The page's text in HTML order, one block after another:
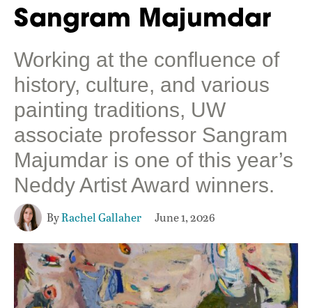
Sangram Majumdar
Working at the confluence of
history, culture, and various
painting traditions, UW
associate professor Sangram
Majumdar is one of this year’s
Neddy Artist Award winners.
ByRachel Gallaher June 1, 2026